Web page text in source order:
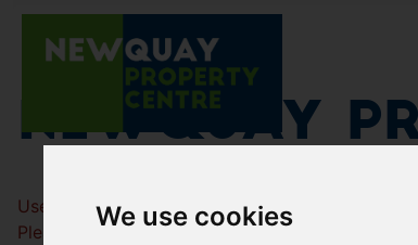
We use cookies
Newquay
Username*
Please fill in this field